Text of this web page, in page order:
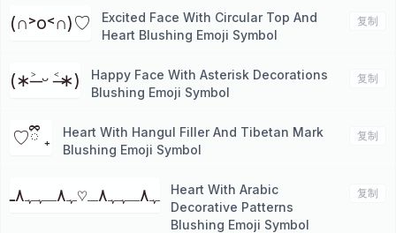
(∩˃о˂∩)♡
Excited Face With Circular Top And
Heart Blushing Emoji Symbol
复制
(∗˃̶ ᵕ ˂̶∗)
Happy Face With Asterisk Decorations
Blushing Emoji Symbol
复制
ㅤ♡ྀི ₊
Heart With Hangul Filler And Tibetan Mark
Blushing Emoji Symbol
复制
ﮩ٨ـﮩﮩ٨ـ♡ﮩ٨ـﮩﮩ٨ـ
Heart With Arabic
Decorative Patterns
Blushing Emoji Symbol
复制